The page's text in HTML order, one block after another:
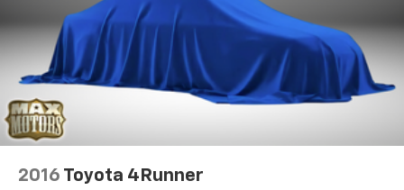
2016 Toyota 4Runner